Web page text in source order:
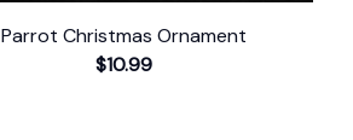
Parrot Christmas Ornament
$10.99